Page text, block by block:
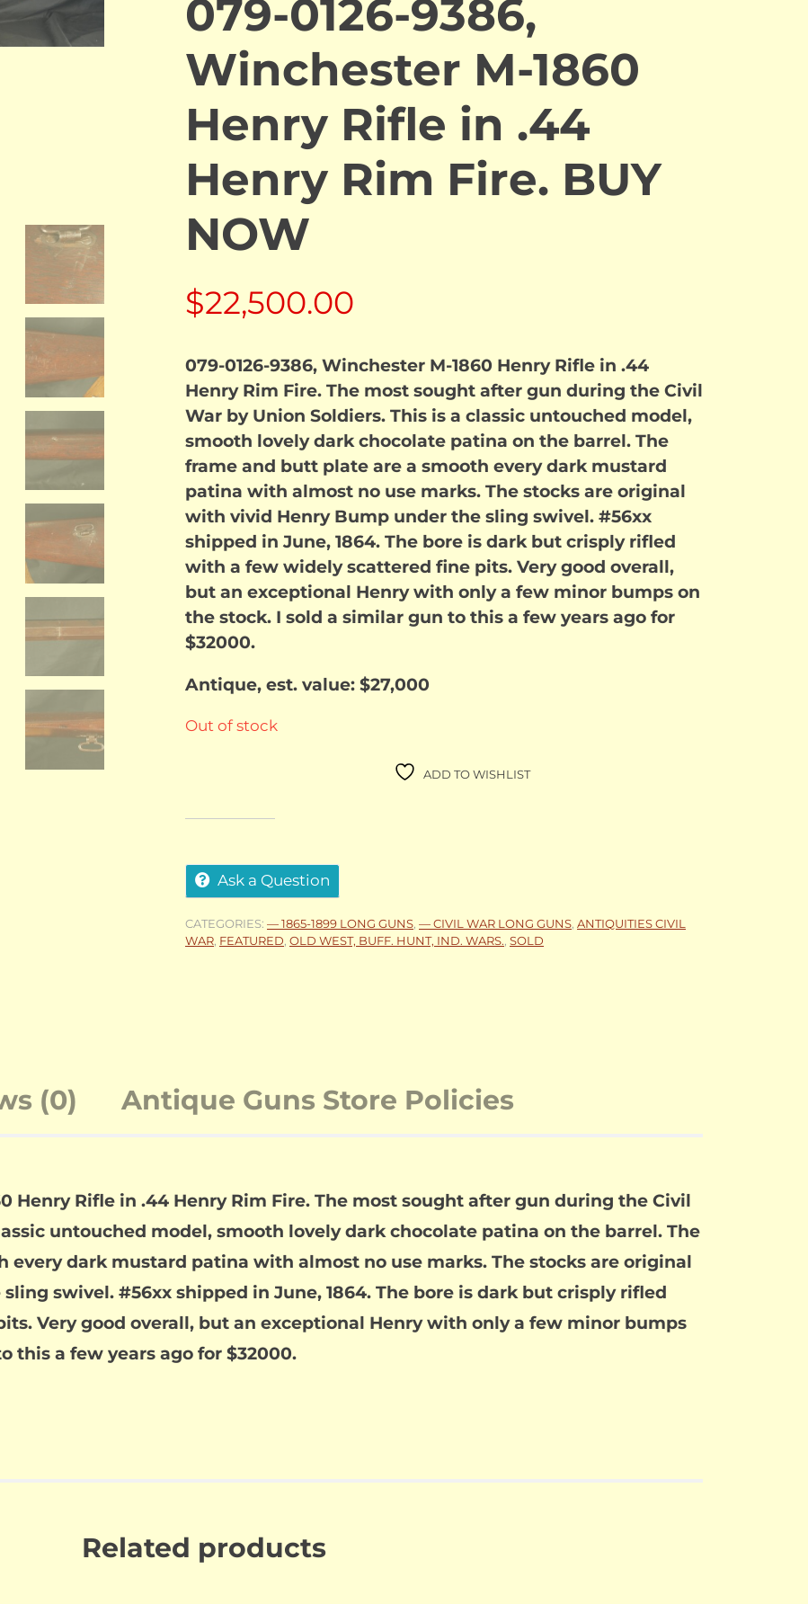
079-0126-9386,
Winchester M-1860
Henry Rifle in .44
Henry Rim Fire. BUY
NOW
$22,500.00
079-0126-9386, Winchester M-1860 Henry Rifle in .44
Henry Rim Fire. The most sought after gun during the Civil
War by Union Soldiers. This is a classic untouched model,
smooth lovely dark chocolate patina on the barrel. The
frame and butt plate are a smooth every dark mustard
patina with almost no use marks. The stocks are original
with vivid Henry Bump under the sling swivel. #56xx
shipped in June, 1864. The bore is dark but crisply rifled
with a few widely scattered fine pits. Very good overall,
but an exceptional Henry with only a few minor bumps on
the stock. I sold a similar gun to this a few years ago for
$32000.
Antique, est. value: $27,000
Out of stock
ADD TO WISHLIST
Ask a Question
CATEGORIES: — 1865-1899 LONG GUNS — CIVIL WAR LONG GUNS ANTIQUITIES CIVIL
WAR FEATURED OLD WEST, BUFF. HUNT, IND. WARS. SOLD
(0) Antique Guns Store Policies
Henry Rifle in .44 Henry Rim Fire. The most sought after gun during the Civil
untouched model, smooth lovely dark chocolate patina on the barrel. The
every dark mustard patina with almost no use marks. The stocks are original
swivel. #56xx shipped in June, 1864. The bore is dark but crisply rifled
Very good overall, but an exceptional Henry with only a few minor bumps
this a few years ago for $32000.
Related products